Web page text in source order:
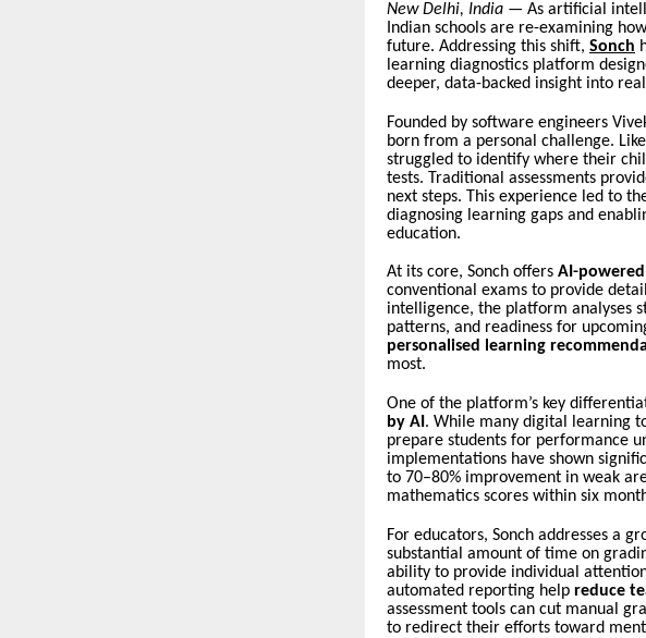
New Delhi, India — As artificial
Indian schools are re-examining
future. Addressing this shift, Sonch
learning diagnostics platform
deeper, data-backed insight into
Founded by software engineers
born from a personal challenge.
struggled to identify where their
tests. Traditional assessments
next steps. This experience led to
diagnosing learning gaps and
education.
At its core, Sonch offers AI-
conventional exams to provide
intelligence, the platform analyses
patterns, and readiness for
personalised learning
most.
One of the platform’s key
by AI . While many digital learning
prepare students for performance
implementations have shown
to 70–80% improvement in weak
mathematics scores within six
For educators, Sonch addresses a
substantial amount of time on
ability to provide individual attention.
automated reporting help reduce
assessment tools can cut manual
to redirect their efforts toward